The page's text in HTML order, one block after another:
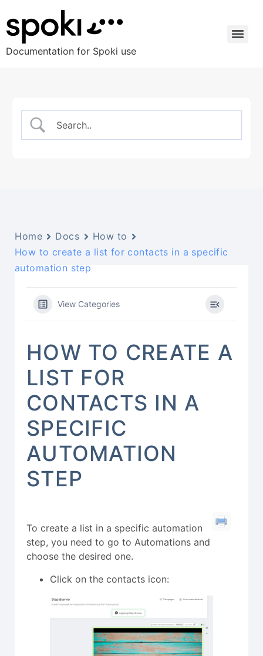
Documentation for Spoki use
Home Docs
How to
How to create a list for contacts in a specific
automation step
View Categories
HOW TO CREATE A
LIST FOR
CONTACTS IN A
SPECIFIC
AUTOMATION
STEP
To create a list in a specific automation
step, you need to go to Automations and
choose the desired one.
Click on the contacts icon: